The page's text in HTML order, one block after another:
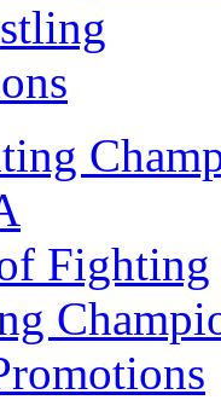
Fighting